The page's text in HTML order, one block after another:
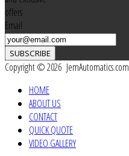
offers
Email
SUBSCRIBE
Copyright © 2026 JemAutomatics.com
HOME
ABOUT US
CONTACT
QUICK QUOTE
VIDEO GALLERY